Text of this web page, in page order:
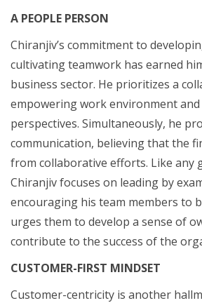
A PEOPLE PERSON
Chiranjiv’s commitment to
cultivating teamwork has earned
business sector. He prioritizes a
empowering work environment and
perspectives. Simultaneously, he
communication, believing that the
from collaborative efforts. Like any
Chiranjiv focuses on leading by
encouraging his team members to
urges them to develop a sense of
contribute to the success of the
CUSTOMER-FIRST MINDSET
Customer-centricity is another